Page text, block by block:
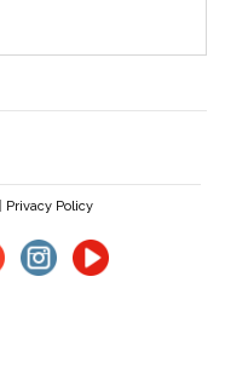
Privacy Policy